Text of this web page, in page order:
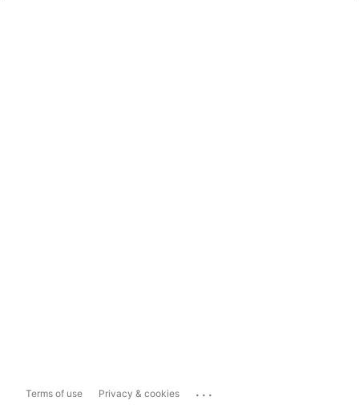
Terms of use Privacy & cookies ...